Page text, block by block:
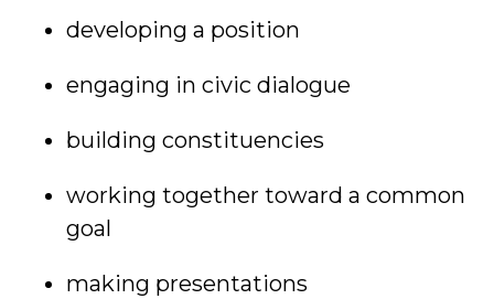
developing a position
engaging in civic dialogue
building constituencies
working together toward a common
goal
making presentations